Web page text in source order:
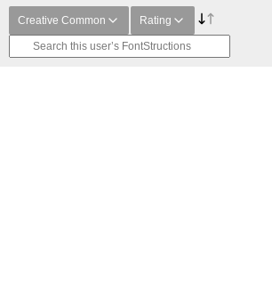
Creative Common Rating